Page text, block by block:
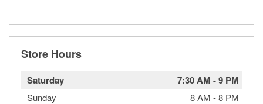
Store Hours
Saturday 7:30 AM -9 PM
Sunday 8 AM -8 PM